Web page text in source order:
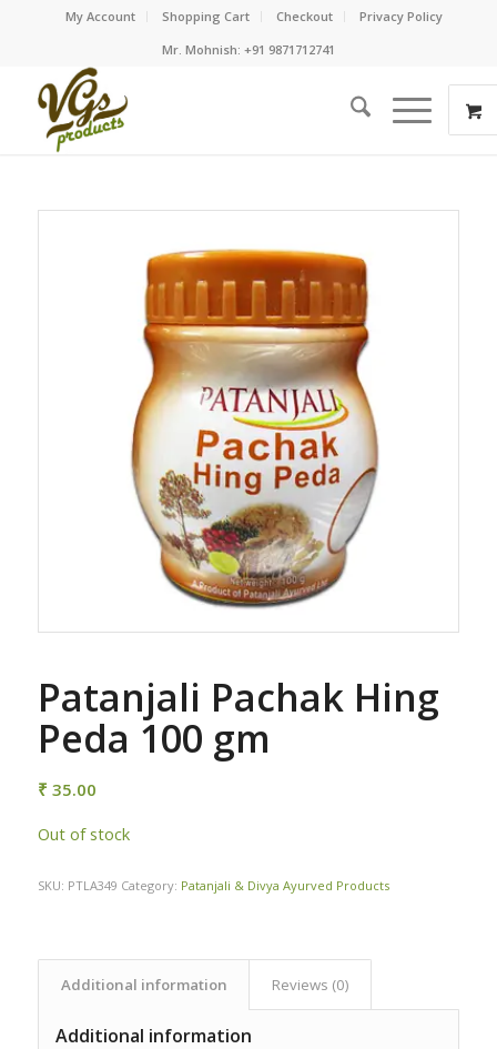
My Account Shopping Cart Checkout
Privacy Policy
Mr. Mohnish: +91 9871712741
Patanjali Pachak Hing
Peda 100 gm
₹ 35.00
Out of stock
SKU: PTLA349 Category: Patanjali & Divya Ayurved Products
Additional information Reviews (0)
Additional information